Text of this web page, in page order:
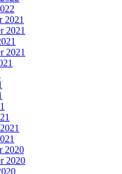
2021
2021
2021
2020
2020